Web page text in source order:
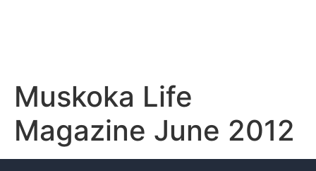
Muskoka Life
Magazine June 2012